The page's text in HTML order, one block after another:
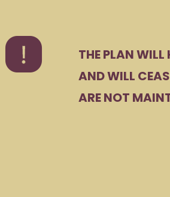
THE PLAN
AND WILL
ARE NOT